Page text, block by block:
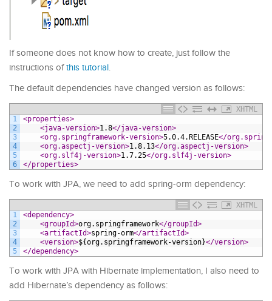
If someone does not know how to create, just follow the
instructions ofthis tutorial.
The default dependencies have changed version as follows:
XHTML
1
2
3
4
5
6
<properties>
<java-version>1.8</java-version>
<org.springframework-version>5.0.4.RELEASE</
<org.aspectj-version>1.8.13</org.aspectj-version>
<org.slf4j-version>1.7.25</org.slf4j-version>
</properties>
To work with JPA, we need to add spring-orm dependency:
XHTML
1
2
3
4
5
<dependency>
<groupId>org.springframework</groupId>
<artifactId>spring-orm</artifactId>
<version>${org.springframework-version}</version>
</dependency>
To work with JPA with Hibernate implementation, I also need to
add Hibernate’s dependency as follows: